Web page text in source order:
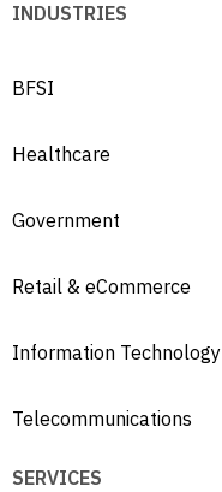
INDUSTRIES
BFSI
Healthcare
Government
Retail & eCommerce
Information Technology
Telecommunications
SERVICES